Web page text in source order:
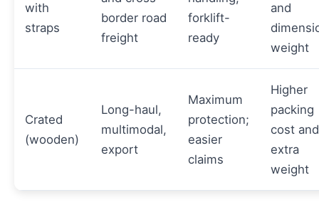
with
straps
border road
freight
forklift-
ready
and
weight
Crated
(wooden)
Long-haul,
multimodal,
export
Maximum
protection;
easier
claims
Higher
packing
cost and
extra
weight